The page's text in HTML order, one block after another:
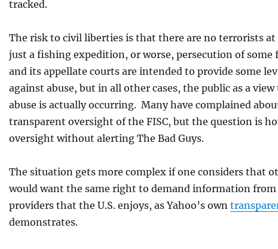
tracked.
The risk to civil liberties is that there are no terrorists at
just a fishing expedition, or worse, persecution of some
and its appellate courts are intended to provide some
against abuse, but in all other cases, the public as a
abuse is actually occurring. Many have complained
transparent oversight of the FISC, but the question is
oversight without alerting The Bad Guys.
The situation gets more complex if one considers that
would want the same right to demand information
providers that the U.S. enjoys, as Yahoo’s own
demonstrates.